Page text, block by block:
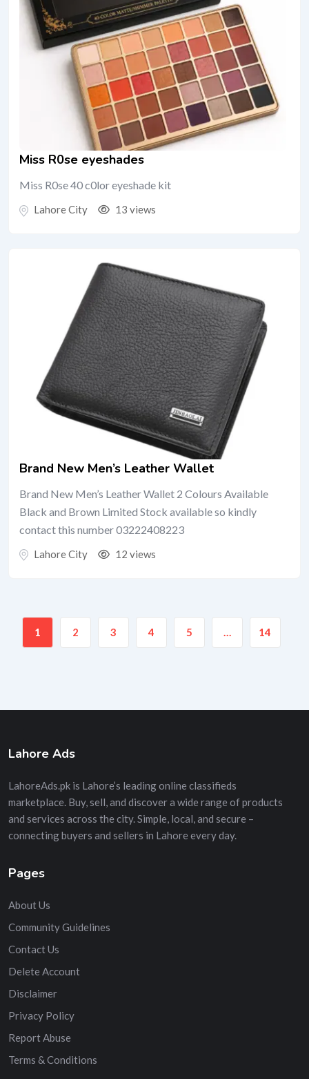
Miss R0se eyeshades
Miss R0se 40 c0lor eyeshade kit
Lahore City 13 views
Brand New Men’s Leather Wallet
Brand New Men’s Leather Wallet 2 Colours Available
Black and Brown Limited Stock available so kindly
contact this number 03222408223
Lahore City 12 views
1 2 3 4 5 … 14
Lahore Ads
LahoreAds.pk is Lahore’s leading online classifieds
marketplace. Buy, sell, and discover a wide range of products
and services across the city. Simple, local, and secure –
connecting buyers and sellers in Lahore every day.
Pages
About Us
Community Guidelines
Contact Us
Delete Account
Disclaimer
Privacy Policy
Report Abuse
Terms & Conditions